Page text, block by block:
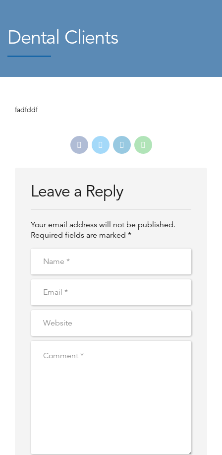
Dental Clients
fadfddf
Leave a Reply
Your email address will not be published.
Required fields are marked *